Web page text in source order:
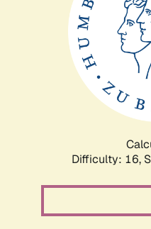
Difficulty: 16,